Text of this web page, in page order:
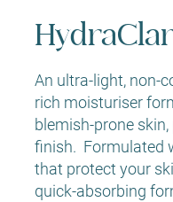
An ultra-light, non-
rich moisturiser
blemish-prone
finish. Formulated
that protect your
quick-absorbing